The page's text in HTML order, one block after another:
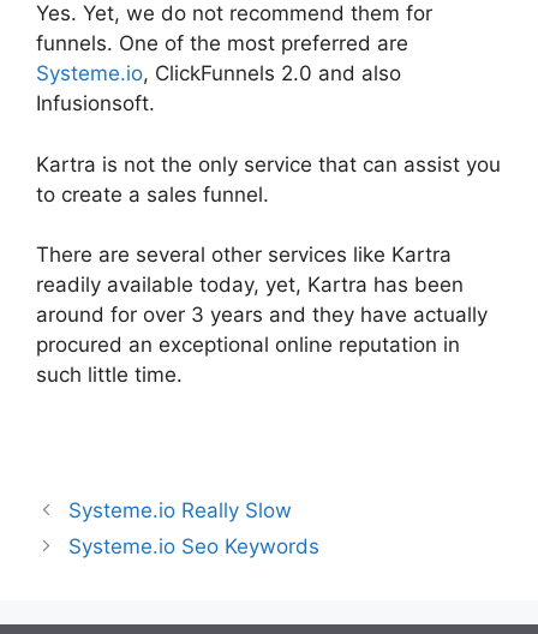
Yes. Yet, we do not recommend them for
funnels. One of the most preferred are
Systeme.io, ClickFunnels 2.0 and also
Infusionsoft.
Kartra is not the only service that can assist you
to create a sales funnel.
There are several other services like Kartra
readily available today, yet, Kartra has been
around for over 3 years and they have actually
procured an exceptional online reputation in
such little time.
Systeme.io Really Slow
Systeme.io Seo Keywords